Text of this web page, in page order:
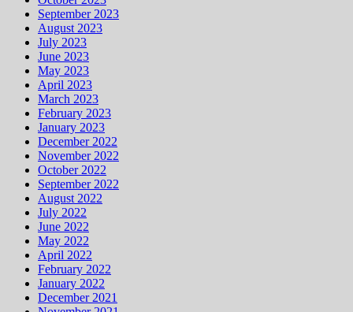
September 2023
August 2023
July 2023
June 2023
May 2023
April 2023
March 2023
February 2023
January 2023
December 2022
November 2022
October 2022
September 2022
August 2022
July 2022
June 2022
May 2022
April 2022
February 2022
January 2022
December 2021